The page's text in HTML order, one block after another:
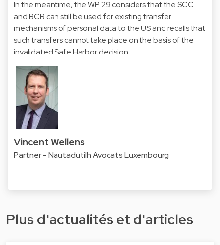
In the meantime, the WP 29 considers that the SCC
and BCR can still be used for existing transfer
mechanisms of personal data to the US and recalls that
such transfers cannot take place on the basis of the
invalidated Safe Harbor decision.
Vincent Wellens
Partner - Nautadutilh Avocats Luxembourg
Plus d'actualités et d'articles